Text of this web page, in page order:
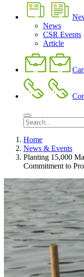
News
CSR Events
Article
Home
News & Events
Planting 15,000
Commitment to